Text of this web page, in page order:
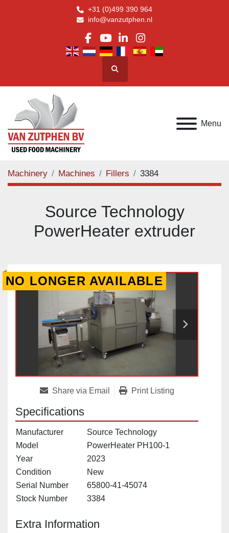
+31 (0)499 390 964
info@vanzutphen.nl
facebook
youtube
linkedin
instagram
Search
Menu
Machinery Machines Fillers 3384
Source Technology
PowerHeater extruder
NO LONGER AVAILABLE
Share via Email Print Listing
Specifications
Manufacturer
Source Technology
Model
PowerHeater PH100-1
Year
2023
Condition
New
Serial Number
65800-41-45074
Stock Number
3384
Extra Information